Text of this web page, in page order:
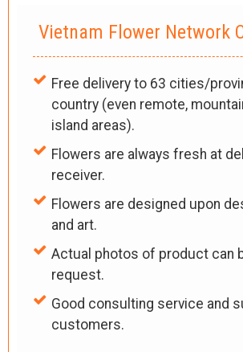
Vietnam Flower Network
Free delivery to 63 cities/
country (even remote,
island areas).
Flowers are always fresh at
receiver.
Flowers are designed upon
and art.
Actual photos of product can
request.
Good consulting service and
customers.